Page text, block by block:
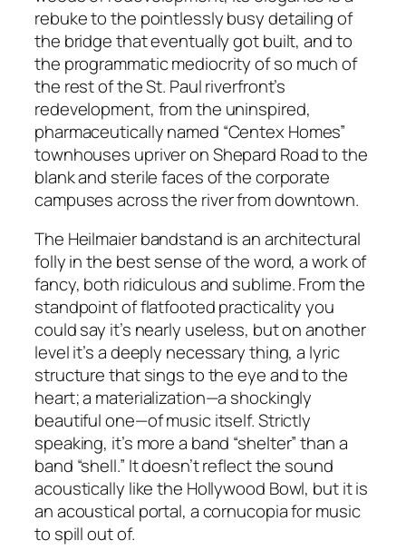
rebuke to the pointlessly busy detailing of
the bridge that eventually got built, and to
the programmatic mediocrity of so much of
the rest of the St. Paul riverfront’s
redevelopment, from the uninspired,
pharmaceutically named “Centex Homes”
townhouses upriver on Shepard Road to the
blank and sterile faces of the corporate
campuses across the river from downtown.
The Heilmaier bandstand is an architectural
folly in the best sense of the word, a work of
fancy, both ridiculous and sublime. From the
standpoint of flatfooted practicality you
could say it’s nearly useless, but on another
level it’s a deeply necessary thing, a lyric
structure that sings to the eye and to the
heart; a materialization—a shockingly
beautiful one—of music itself. Strictly
speaking, it’s more a band “shelter” than a
band “shell.” It doesn’t reflect the sound
acoustically like the Hollywood Bowl, but it is
an acoustical portal, a cornucopia for music
to spill out of.